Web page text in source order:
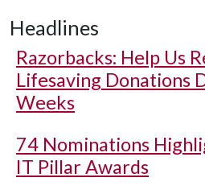
Headlines
Razorbacks: Help Us
Lifesaving Donations
Weeks
74 Nominations
IT Pillar Awards